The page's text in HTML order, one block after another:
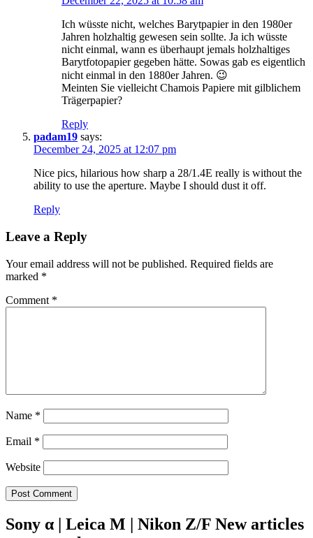
Ich wüsste nicht, welches Barytpapier in den 1980er
Jahren holzhaltig gewesen sein sollte. Ja ich wüsste
nicht einmal, wann es überhaupt jemals holzhaltiges
Barytfotopapier gegeben hätte. Sowas gab es eigentlich
nicht einmal in den 1880er Jahren. 😉
Meinten Sie vielleicht Chamois Papiere mit gilblichem
Trägerpapier?
Reply
padam19 says:
December 24, 2025 at 12:07 pm
Nice pics, hilarious how sharp a 28/1.4E really is without the
ability to use the aperture. Maybe I should dust it off.
Reply
Leave a Reply
Your email address will not be published. Required fields are
marked *
Comment *
Name *
Email *
Website
Sony α | Leica M | Nikon Z/F New articles